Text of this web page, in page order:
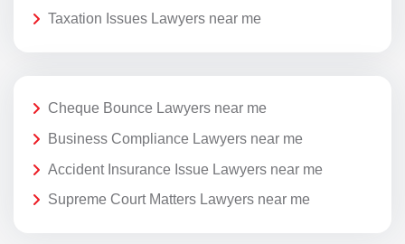
Taxation Issues Lawyers near me
Cheque Bounce Lawyers near me
Business Compliance Lawyers near me
Accident Insurance Issue Lawyers near me
Supreme Court Matters Lawyers near me